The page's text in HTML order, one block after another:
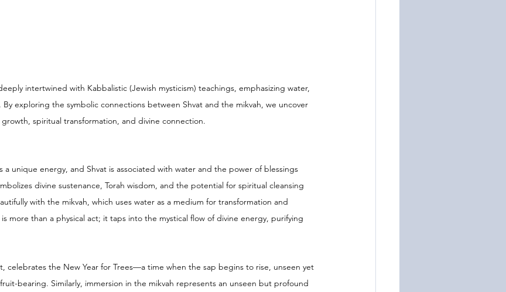
intertwined with Kabbalistic (Jewish mysticism) teachings, emphasizing water,
By exploring the symbolic connections between Shvat and the mikvah, we uncover
spiritual transformation, and divine connection.
a unique energy, and Shvat is associated with water and the power of blessings
divine sustenance, Torah wisdom, and the potential for spiritual cleansing
with the mikvah, which uses water as a medium for transformation and
more than a physical act; it taps into the mystical flow of divine energy, purifying
celebrates the New Year for Trees—a time when the sap begins to rise, unseen yet
bearing. Similarly, immersion in the mikvah represents an unseen but profound